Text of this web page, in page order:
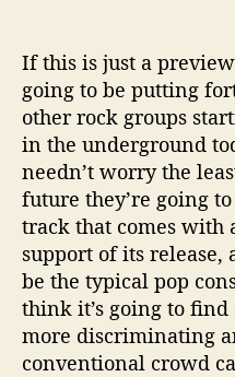
If this is just a
going to be putting
other rock groups
in the underground
needn’t worry the
future they’re going
track that comes with
support of its
be the typical pop
think it’s going to
more discriminating
conventional crowd